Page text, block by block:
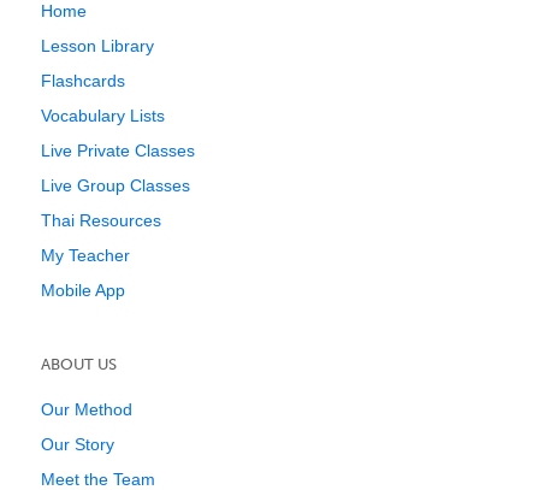
Home
Lesson Library
Flashcards
Vocabulary Lists
Live Private Classes
Live Group Classes
Thai Resources
My Teacher
Mobile App
ABOUT US
Our Method
Our Story
Meet the Team